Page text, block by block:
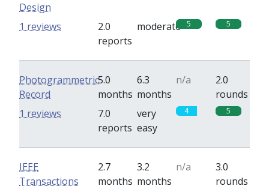
Design
2.0
reports
moderate 5 5
1 reviews
Photogrammetric
Record
5.0
months
6.3
months
n/a
2.0
rounds
7.0
reports
very
easy
4 5
1 reviews
IEEE
Transactions
2.7
months
3.2
months
n/a
3.0
rounds